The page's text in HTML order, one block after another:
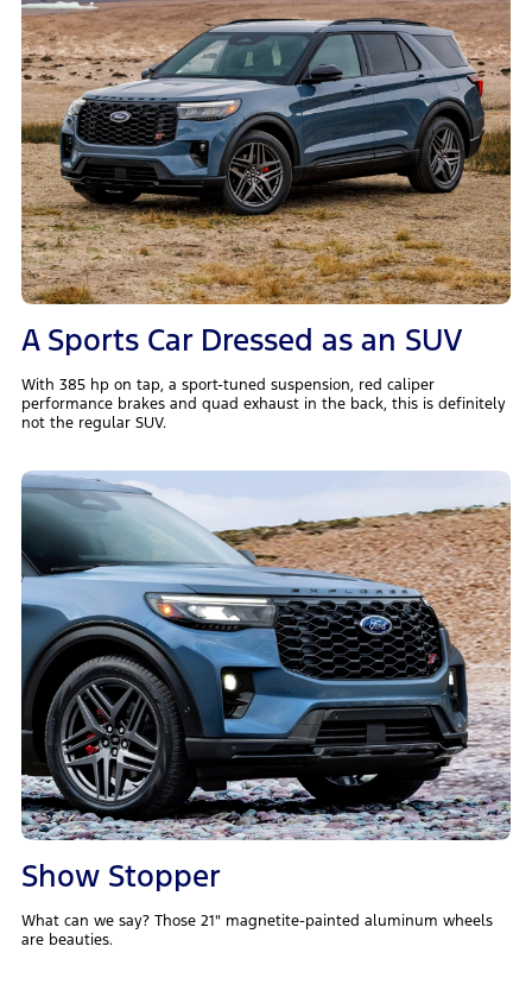
A Sports Car Dressed as an SUV
With 385 hp on tap, a sport-tuned suspension, red caliper
performance brakes and quad exhaust in the back, this is definitely
not the regular SUV.
Show Stopper
What can we say? Those 21" magnetite-painted aluminum wheels
are beauties.